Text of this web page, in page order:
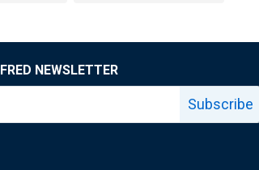
NEWSLETTER
Subscribe